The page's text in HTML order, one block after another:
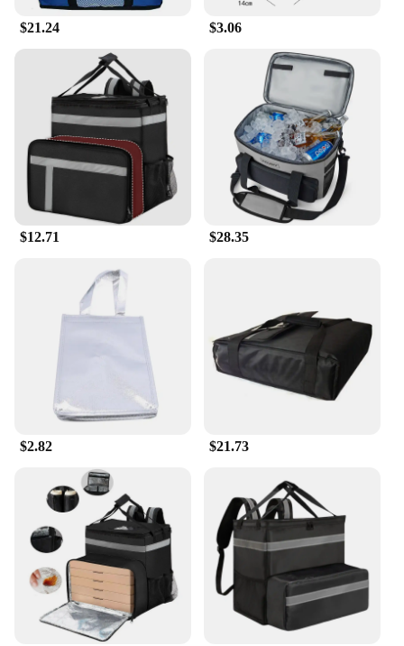
$21.24 $3.06
$12.71 $28.35
$2.82 $21.73